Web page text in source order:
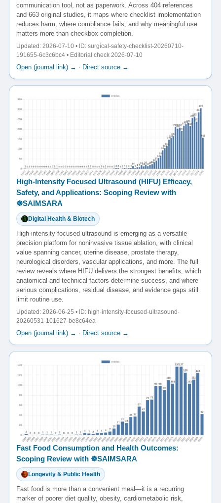
communication tool, not as paperwork. Across 404 references
and 663 original studies, it maps where checklist implementation
reduces harm, where compliance fails, and why meaningful use
matters more than checkbox completion.
Updated: 2026-07-10 • ID: surgical-safety-checklist-20260710-
191655-6c3c6bc4 • Editorial check 2026-07-10
Open (journal link) → · Direct source →
High-Intensity Focused Ultrasound (HIFU) Efficacy,
Safety, and Applications: Scoping Review with
☸️SAIMSARA
Digital Health & Biotech
High-intensity focused ultrasound is emerging as a versatile
precision platform for noninvasive tissue ablation, with clinical
value spanning cancer, uterine disease, prostate therapy,
neurological disorders, vascular applications, and more. The full
review reveals where HIFU delivers the strongest benefits, which
anatomical and technical factors determine success, and where
serious complications, residual disease, and evidence gaps still
limit routine use.
Updated: 2026-06-25 • ID: high-intensity-focused-ultrasound-
20260531-101627-be8c64ea
Open (journal link) → · Direct source →
Fast Food Consumption and Health Outcomes:
Scoping Review with ☸️SAIMSARA
Longevity & Public Health
Fast food is more than a convenient meal—it is a recurring
marker of poorer diet quality, obesity, cardiometabolic risk,